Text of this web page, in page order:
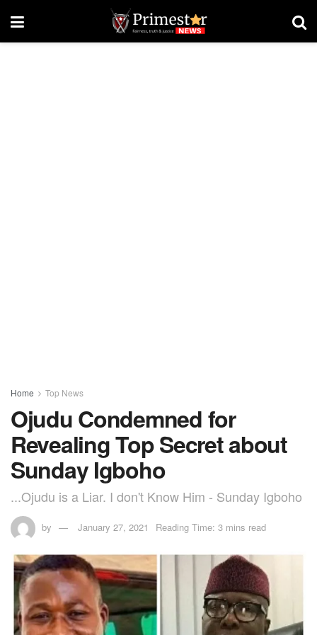
Home Top News
Ojudu Condemned for
Revealing Top Secret about
Sunday Igboho
...Ojudu is a Liar. I don't Know Him - Sunday Igboho
by January 27, 2021 Reading Time: 3 mins read